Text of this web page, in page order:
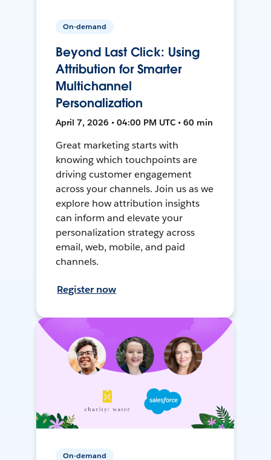
On-demand
Beyond Last Click: Using
Attribution for Smarter
Multichannel
Personalization
April 7, 2026 • 04:00 PM UTC • 60 min
Great marketing starts with
knowing which touchpoints are
driving customer engagement
across your channels. Join us as we
explore how attribution insights
can inform and elevate your
personalization strategy across
email, web, mobile, and paid
channels.
Register now
On-demand